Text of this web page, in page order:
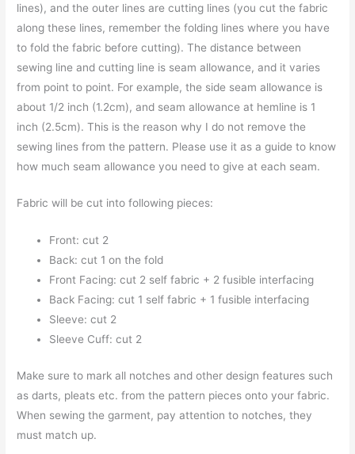
lines), and the outer lines are cutting lines (you cut the fabric
along these lines, remember the folding lines where you have
to fold the fabric before cutting). The distance between
sewing line and cutting line is seam allowance, and it varies
from point to point. For example, the side seam allowance is
about 1/2 inch (1.2cm), and seam allowance at hemline is 1
inch (2.5cm). This is the reason why I do not remove the
sewing lines from the pattern. Please use it as a guide to know
how much seam allowance you need to give at each seam.
Fabric will be cut into following pieces:
Front: cut 2
Back: cut 1 on the fold
Front Facing: cut 2 self fabric + 2 fusible interfacing
Back Facing: cut 1 self fabric + 1 fusible interfacing
Sleeve: cut 2
Sleeve Cuff: cut 2
Make sure to mark all notches and other design features such
as darts, pleats etc. from the pattern pieces onto your fabric.
When sewing the garment, pay attention to notches, they
must match up.